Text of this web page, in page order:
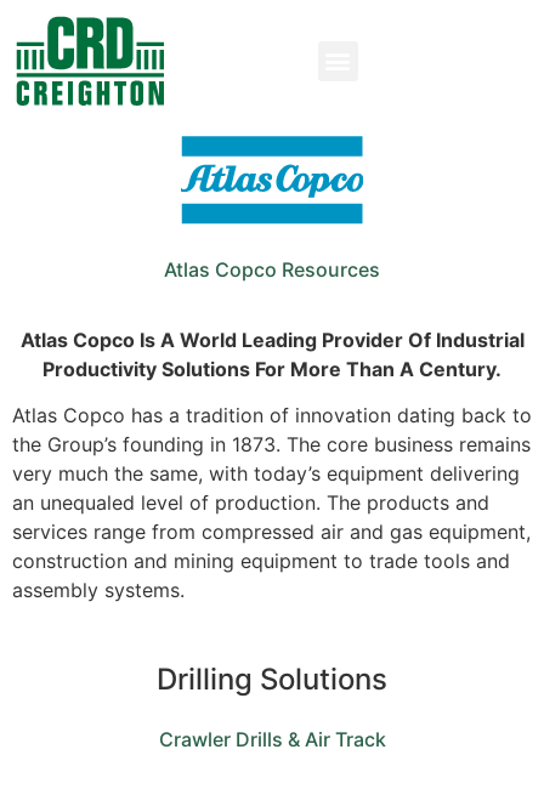
Atlas Copco Resources
Atlas Copco Is A World Leading Provider Of Industrial
Productivity Solutions For More Than A Century.
Atlas Copco has a tradition of innovation dating back to
the Group’s founding in 1873. The core business remains
very much the same, with today’s equipment delivering
an unequaled level of production. The products and
services range from compressed air and gas equipment,
construction and mining equipment to trade tools and
assembly systems.
Drilling Solutions
Crawler Drills & Air Track